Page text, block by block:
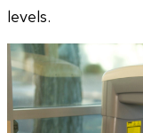
levels.